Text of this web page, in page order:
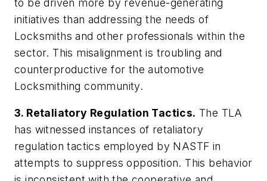
initiatives than addressing the needs of
Locksmiths and other professionals within the
sector. This misalignment is troubling and
counterproductive for the automotive
Locksmithing community.
3. Retaliatory Regulation Tactics. The TLA
has witnessed instances of retaliatory
regulation tactics employed by NASTF in
attempts to suppress opposition. This behavior